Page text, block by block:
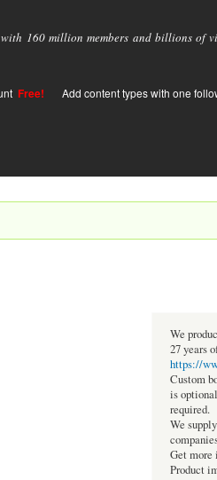
160 million members and billions of
Free! Add content types with one
We
27 years
https://
Custom
is
required.
We
Get more
Product